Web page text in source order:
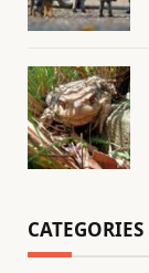
CATEGORIES